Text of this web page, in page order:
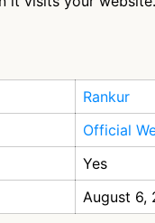
Rankur
Official
Yes
August 6,